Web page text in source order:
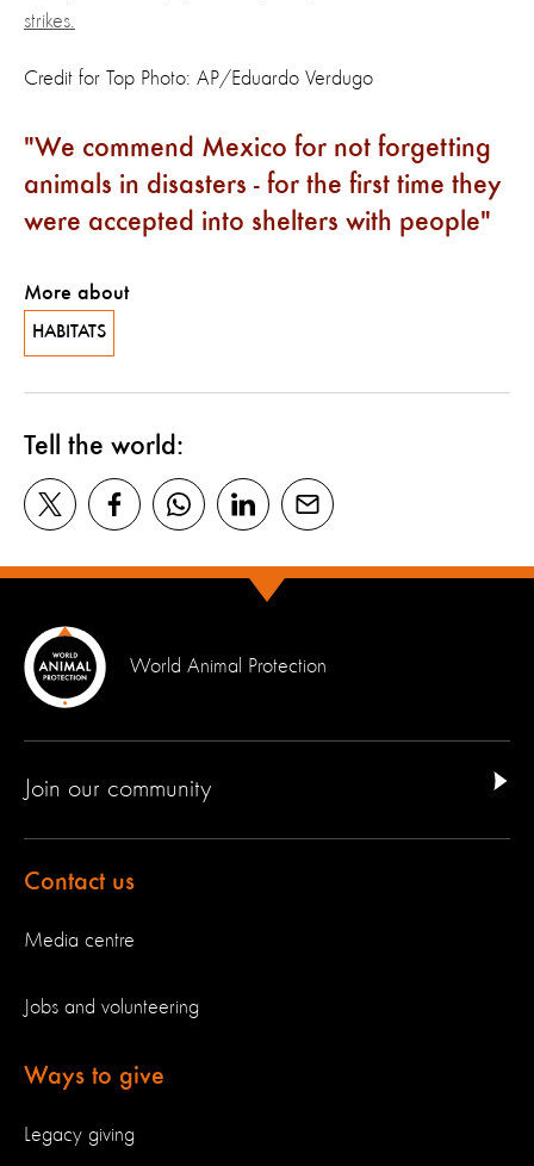
strikes.
Credit for Top Photo: AP/Eduardo Verdugo
We commend Mexico for not forgetting
animals in disasters - for the first time they
were accepted into shelters with people
More about
HABITATS
Tell the world:
World Animal Protection
Join our community
Contact us
Media centre
Jobs and volunteering
Ways to give
Legacy giving